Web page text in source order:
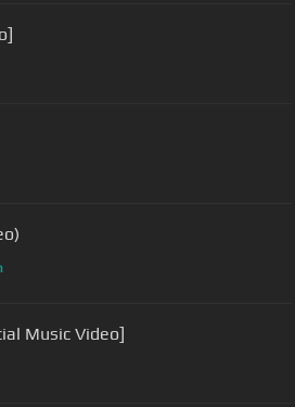
Music Video]